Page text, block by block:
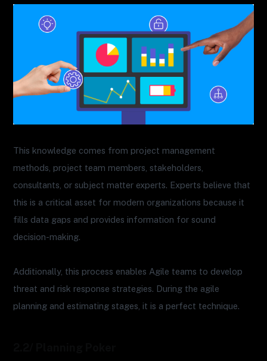
This knowledge comes from project management
methods, project team members, stakeholders,
consultants, or subject matter experts. Experts believe that
this is a critical asset for modern organizations because it
fills data gaps and provides information for sound
decision-making.
Additionally, this process enables Agile teams to develop
threat and risk response strategies. During the agile
planning and estimating stages, it is a perfect technique.